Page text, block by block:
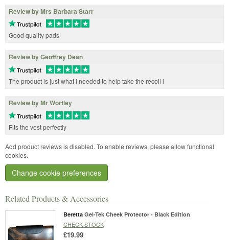
Related Products & Accessories
Beretta Gel-Tek Cheek Protector - Black Edition
CHECK STOCK
£19.99
Review by Mrs Barbara Starr
Good quality pads
Review by Geoffrey Dean
The product is just what I needed to help take the recoil l
Review by Mr Wortley
Fits the vest perfectly
Add product reviews is disabled. To enable reviews, please allow functional
cookies.
Change cookie preferences